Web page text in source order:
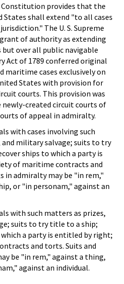
provides that the
States shall extend "to all cases
The U. S. Supreme
of authority as extending
over all public navigable
Act of 1789 conferred original
maritime cases exclusively on
States with provision for
courts. This provision was
newly-created circuit courts of
of appeal in admiralty.
with cases involving such
military salvage; suits to try
ships to which a party is
of maritime contracts and
in admiralty may be "in rem,"
or "in personam," against an
with such matters as prizes,
suits to try title to a ship;
a party is entitled by right;
and torts. Suits and
be "in rem," against a thing,
against an individual.